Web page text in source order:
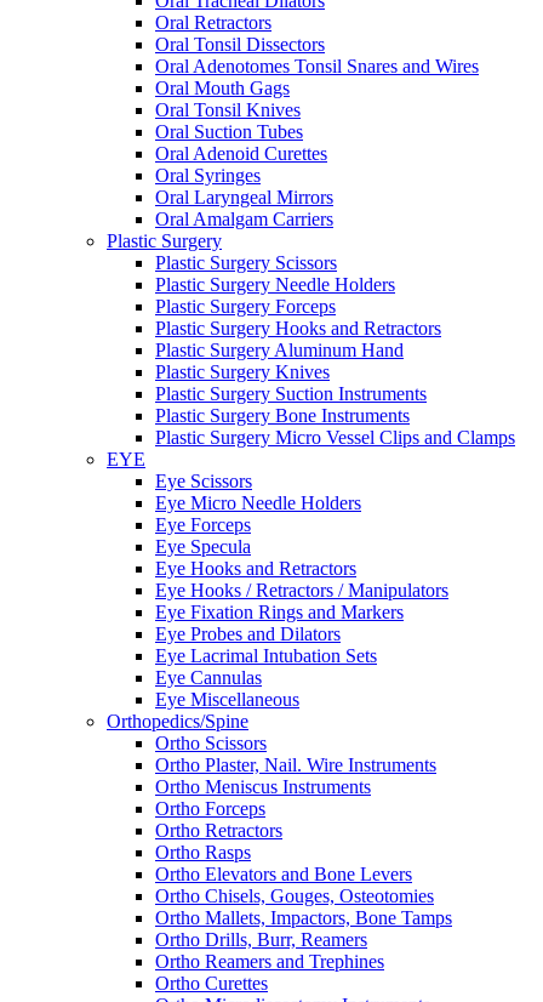
Oral Retractors
Oral Tonsil Dissectors
Oral Adenotomes Tonsil Snares and Wires
Oral Mouth Gags
Oral Tonsil Knives
Oral Suction Tubes
Oral Adenoid Curettes
Oral Syringes
Oral Laryngeal Mirrors
Oral Amalgam Carriers
Plastic Surgery
Plastic Surgery Scissors
Plastic Surgery Needle Holders
Plastic Surgery Forceps
Plastic Surgery Hooks and Retractors
Plastic Surgery Aluminum Hand
Plastic Surgery Knives
Plastic Surgery Suction Instruments
Plastic Surgery Bone Instruments
Plastic Surgery Micro Vessel Clips and Clamps
EYE
Eye Scissors
Eye Micro Needle Holders
Eye Forceps
Eye Specula
Eye Hooks and Retractors
Eye Hooks / Retractors / Manipulators
Eye Fixation Rings and Markers
Eye Probes and Dilators
Eye Lacrimal Intubation Sets
Eye Cannulas
Eye Miscellaneous
Orthopedics/Spine
Ortho Scissors
Ortho Plaster, Nail. Wire Instruments
Ortho Meniscus Instruments
Ortho Forceps
Ortho Retractors
Ortho Rasps
Ortho Elevators and Bone Levers
Ortho Chisels, Gouges, Osteotomies
Ortho Mallets, Impactors, Bone Tamps
Ortho Drills, Burr, Reamers
Ortho Reamers and Trephines
Ortho Curettes